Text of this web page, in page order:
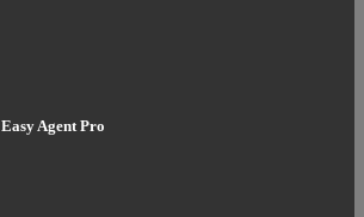
Easy Agent Pro